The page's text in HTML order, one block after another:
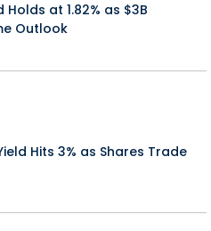
at 1.82% as $3B
Outlook
Hits 3% as Shares Trade